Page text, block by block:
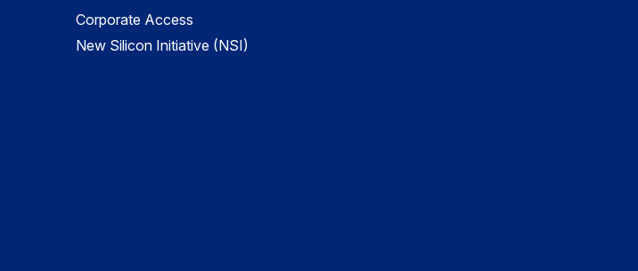
Corporate Access
New Silicon Initiative (NSI)